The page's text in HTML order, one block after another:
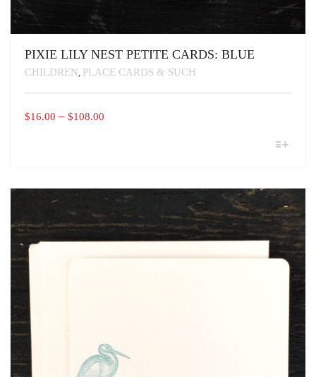
PIXIE LILY NEST PETITE CARDS: BLUE
CHILDREN, PLACE CARDS & SUCH
$16.00 – $108.00
VARIANTS.
MAY
BE
CHOSEN
ON
THE
PRODUCT
PAGE